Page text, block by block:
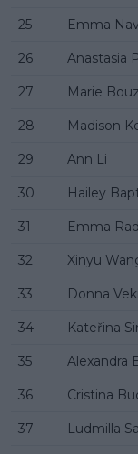
25 Emma
26 Anastasia
27 Marie
28 Madison
29 Ann Li
30 Hailey
31 Emma
32 Xinyu
33 Donna
34 Kateřina
35 Alexandra
36 Cristina
37 Ludmilla